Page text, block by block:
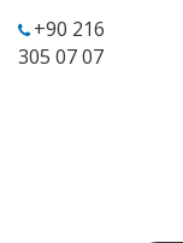
+90 216
305 07 07